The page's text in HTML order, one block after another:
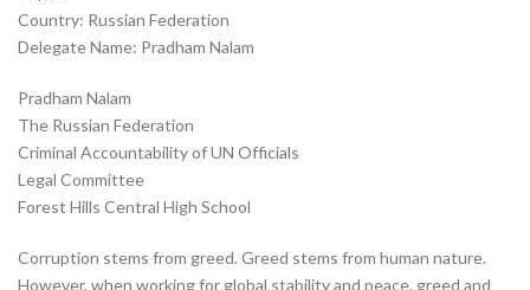
Country: Russian Federation
Delegate Name: Pradham Nalam
Pradham Nalam
The Russian Federation
Criminal Accountability of UN Officials
Legal Committee
Forest Hills Central High School
Corruption stems from greed. Greed stems from human nature.
However, when working for global stability and peace, greed and